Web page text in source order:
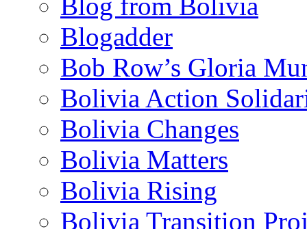
Blogadder
Bob Row’s Gloria
Bolivia Action
Bolivia Changes
Bolivia Matters
Bolivia Rising
Bolivia Transition